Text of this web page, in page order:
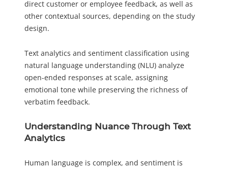
direct customer or employee feedback, as well as
other contextual sources, depending on the study
design.
Text analytics and sentiment classification using
natural language understanding (NLU) analyze
open-ended responses at scale, assigning
emotional tone while preserving the richness of
verbatim feedback.
Understanding Nuance Through Text
Analytics
Human language is complex, and sentiment is